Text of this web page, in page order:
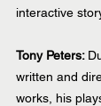
interactive
Tony Peters:
written and
works, his